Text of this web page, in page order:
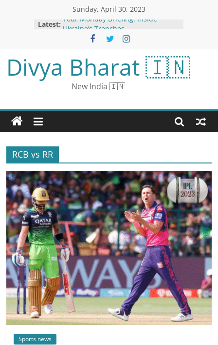
Sunday, April 30, 2023
Latest: Your Monday Briefing: Inside
Ukraine’s Trenches
‘Even One American in Iraq is Too
US Federal Reserve Expected to
Raise Interest Rates for 10th Time
Despite Economic Slowdown
EU Tech Tsar Sees Political
Law This Year
Group ‘Neutralised’ in Syria:
Divya Bharat 🇮🇳
New India 🇮🇳
RCB vs RR
Sports news